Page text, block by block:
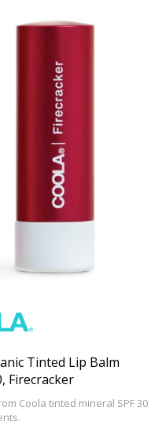
Tinted Lip Balm
Firecracker
Coola tinted mineral SPF 30